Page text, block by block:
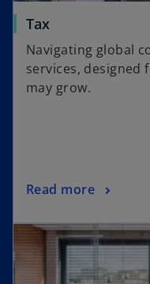
b
Taxo
p
e
n
s
e
t
b
Navigating global
services, designed
may grow.
Read more
o
e
n
s